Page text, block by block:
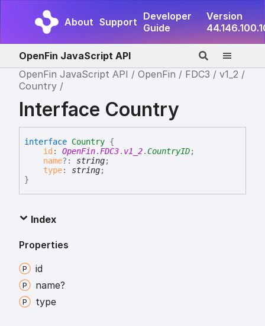
About Support Developer
Guide
Version
OpenFin JavaScript API
OpenFin JavaScript API
OpenFin FDC3
v1_2
Country
Interface Country
interface Country {
id : OpenFin.FDC3. v1_2.CountryID;
name?: string;
type: string;
}
Index
Properties
id
name?
type